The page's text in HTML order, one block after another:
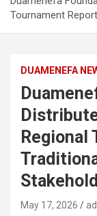
Tournament
DUAMENEFA
Regional
May 17, 2026